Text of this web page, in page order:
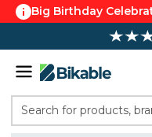
Big Birthday
Free
Search for products,